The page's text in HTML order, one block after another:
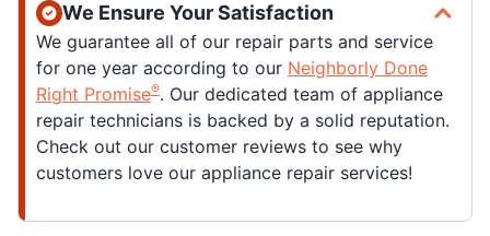
We Ensure Your Satisfaction
We guarantee all of our repair parts and service
for one year according to our Neighborly Done
Right Promise®. Our dedicated team of appliance
repair technicians is backed by a solid reputation.
Check out our customer reviews to see why
customers love our appliance repair services!